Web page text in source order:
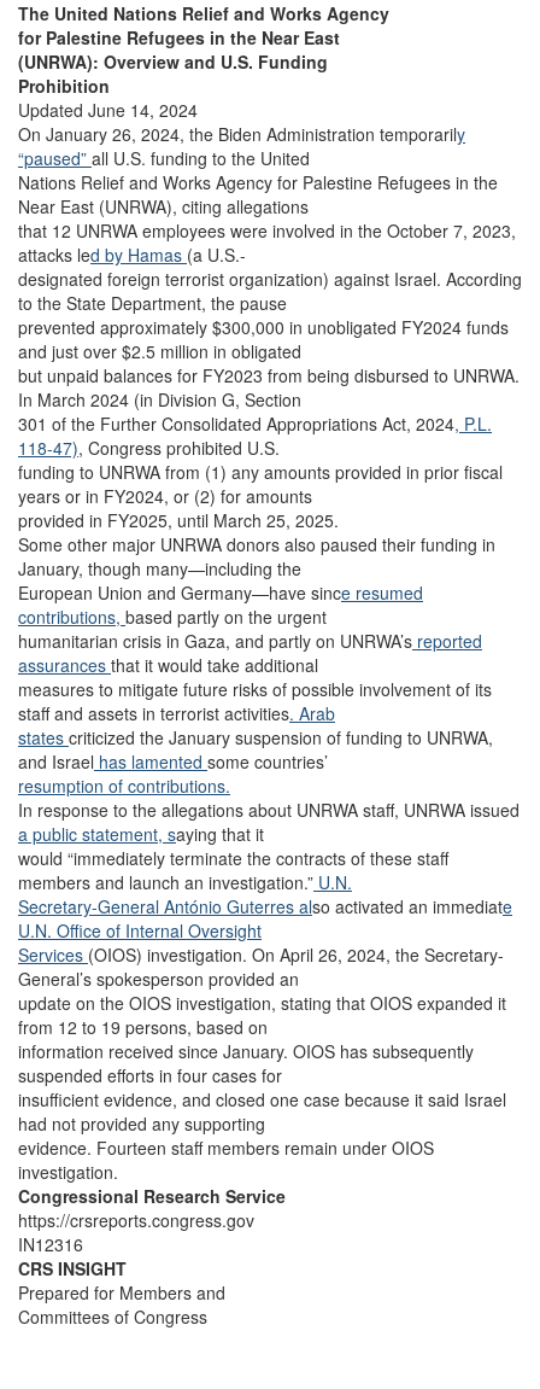
The United Nations Relief and Works Agency
for Palestine Refugees in the Near East
(UNRWA): Overview and U.S. Funding
Prohibition
Updated June 14, 2024
On January 26, 2024, the Biden Administration temporarily
“paused” all U.S. funding to the United
Nations Relief and Works Agency for Palestine Refugees in the
Near East (UNRWA), citing allegations
that 12 UNRWA employees were involved in the October 7, 2023,
attacks led by Hamas (a U.S.-
designated foreign terrorist organization) against Israel. According
to the State Department, the pause
prevented approximately $300,000 in unobligated FY2024 funds
and just over $2.5 million in obligated
but unpaid balances for FY2023 from being disbursed to UNRWA.
In March 2024 (in Division G, Section
301 of the Further Consolidated Appropriations Act, 2024, P.L.
118-47), Congress prohibited U.S.
funding to UNRWA from (1) any amounts provided in prior fiscal
years or in FY2024, or (2) for amounts
provided in FY2025, until March 25, 2025.
Some other major UNRWA donors also paused their funding in
January, though many—including the
European Union and Germany—have since resumed
contributions, based partly on the urgent
humanitarian crisis in Gaza, and partly on UNRWA’s reported
assurances that it would take additional
measures to mitigate future risks of possible involvement of its
staff and assets in terrorist activities. Arab
states criticized the January suspension of funding to UNRWA,
and Israel has lamented some countries’
resumption of contributions.
In response to the allegations about UNRWA staff, UNRWA issued
a public statement, saying that it
would “immediately terminate the contracts of these staff
members and launch an investigation.” U.N.
Secretary-General António Guterres also activated an immediate
U.N. Office of Internal Oversight
Services (OIOS) investigation. On April 26, 2024, the Secretary-
General’s spokesperson provided an
update on the OIOS investigation, stating that OIOS expanded it
from 12 to 19 persons, based on
information received since January. OIOS has subsequently
suspended efforts in four cases for
insufficient evidence, and closed one case because it said Israel
had not provided any supporting
evidence. Fourteen staff members remain under OIOS
investigation.
Congressional Research Service
https://crsreports.congress.gov
IN12316
CRS INSIGHT
Prepared for Members and
Committees of Congress